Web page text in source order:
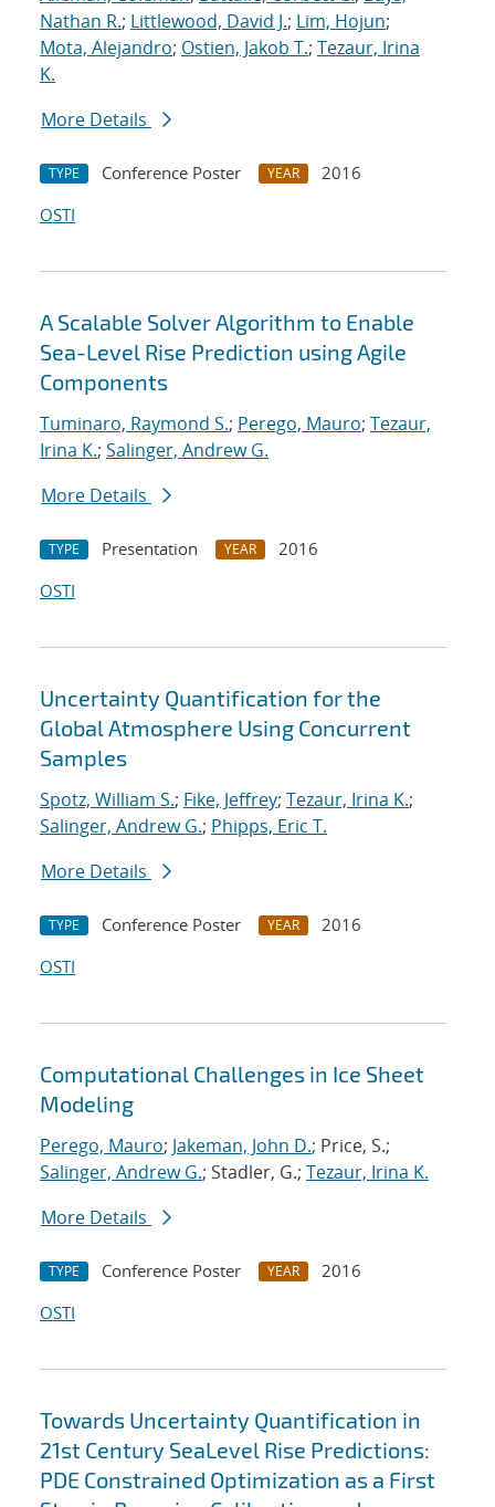
Nathan R.; Littlewood, David J.; Lim, Hojun;
Mota, Alejandro; Ostien, Jakob T.; Tezaur, Irina
K.
More Details
TYPE Conference Poster YEAR
2016
OSTI
A Scalable Solver Algorithm to Enable
Sea-Level Rise Prediction using Agile
Components
Tuminaro, Raymond S.; Perego, Mauro; Tezaur,
Irina K.; Salinger, Andrew G.
More Details
TYPE Presentation YEAR
2016
OSTI
Uncertainty Quantification for the
Global Atmosphere Using Concurrent
Samples
Spotz, William S.; Fike, Jeffrey; Tezaur, Irina K.;
Salinger, Andrew G.; Phipps, Eric T.
More Details
TYPE Conference Poster YEAR
2016
OSTI
Computational Challenges in Ice Sheet
Modeling
Perego, Mauro; Jakeman, John D.; Price, S.;
Salinger, Andrew G.; Stadler, G.; Tezaur, Irina K.
More Details
TYPE Conference Poster YEAR
2016
OSTI
Towards Uncertainty Quantification in
21st Century SeaLevel Rise Predictions:
PDE Constrained Optimization as a First